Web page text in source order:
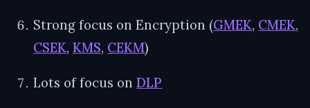
Strong focus on Encryption (GMEK, CMEK,
CSEK,KMS, CEKM)
Lots of focus onDLP